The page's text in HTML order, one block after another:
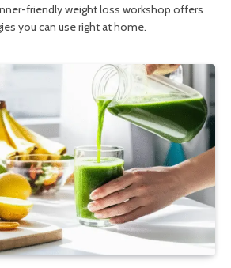
friendly weight loss workshop offers
you can use right at home.